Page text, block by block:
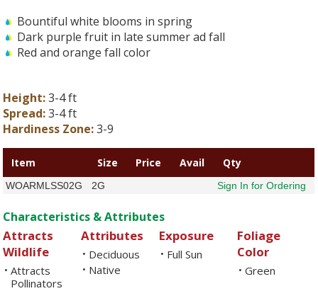
Bountiful white blooms in spring
Dark purple fruit in late summer ad fall
Red and orange fall color
Height:3-4 ft
Spread:3-4 ft
Hardiness Zone:3-9
Item Size Price Avail Qty
WOARMLSS02G 2G Sign In for Ordering
Characteristics & Attributes
Attracts
Wildlife
• Attracts
Pollinators
Attributes
• Deciduous
• Native
Exposure
• Full Sun
Foliage
Color
• Green